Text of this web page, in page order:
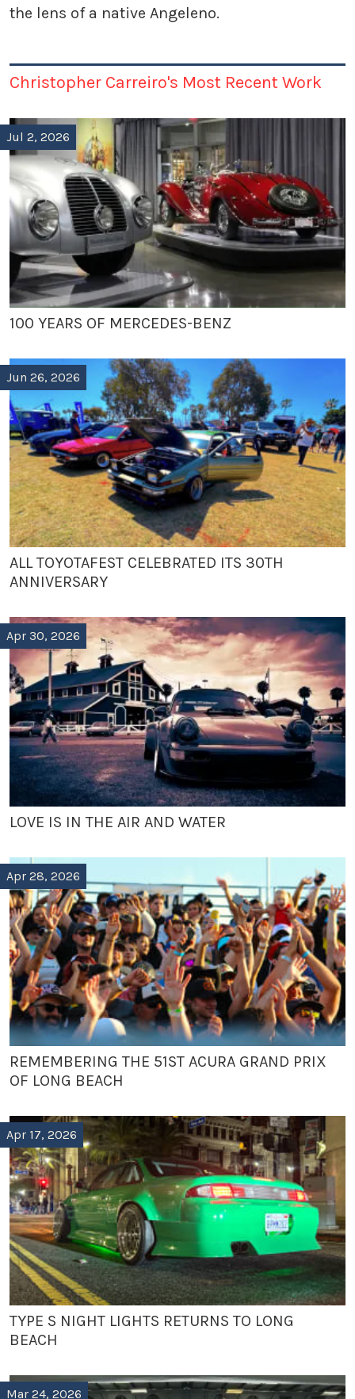
the lens of a native Angeleno.
Christopher Carreiro's Most Recent Work
Jul 2, 2026
100 YEARS OF MERCEDES-BENZ
Jun 26, 2026
ALL TOYOTAFEST CELEBRATED ITS 30TH
ANNIVERSARY
Apr 30, 2026
LOVE IS IN THE AIR AND WATER
Apr 28, 2026
REMEMBERING THE 51ST ACURA GRAND PRIX
OF LONG BEACH
Apr 17, 2026
TYPE S NIGHT LIGHTS RETURNS TO LONG
BEACH
Mar 24, 2026